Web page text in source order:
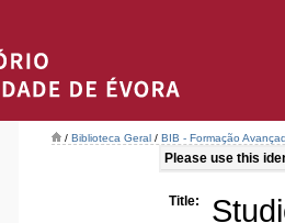
/ Biblioteca Geral / BIB - Formação
Please use this
Title: